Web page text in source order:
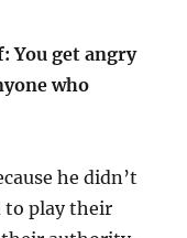
You get angry
who
he didn’t
to play their